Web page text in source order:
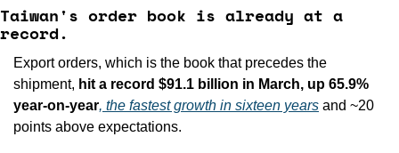
Taiwan's order book is already at a
record.
Export orders, which is the book that precedes the
shipment, hit a record $91.1 billion in March, up 65.9%
year-on-year, the fastest growth in sixteen years and ~20
points above expectations.